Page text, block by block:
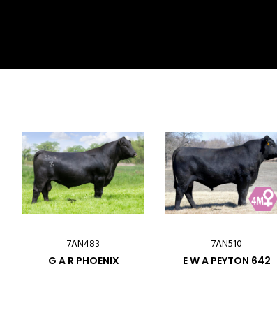
7AN483
G A R PHOENIX
7AN510
E W A PEYTON 642